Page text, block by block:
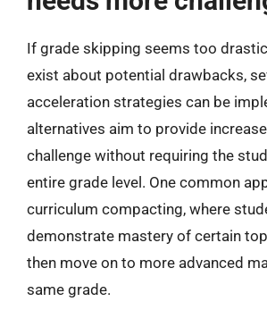
If grade skipping seems too
exist about potential drawbacks,
acceleration strategies can be
alternatives aim to provide
challenge without requiring the
entire grade level. One common
curriculum compacting, where
demonstrate mastery of certain
then move on to more advanced
same grade.